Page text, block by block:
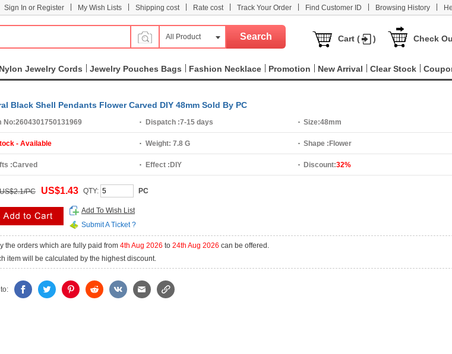
Sign In or Register My Wish Lists Shipping cost Rate cost Track Your Order Find Customer ID Browsing History
All Product Cart ( ) Check
Nylon Jewelry Cords Jewelry Pouches Bags Fashion Necklace Promotion New Arrival Clear Stock
Black Shell Pendants Flower Carved DIY 48mm Sold By PC
No:2604301750131969 Dispatch :7-15 days Size:48mm
- Available Weight: 7.8 G Shape : Flower
:Carved Effect : DIY Discount:32%
US$2.1/PC US$1.43 QTY: PC
Add To Wish List
Submit A Ticket ?
the orders which are fully paid from 4th Aug 2026 to 24th Aug 2026 can be offered.
item will be calculated by the highest discount.